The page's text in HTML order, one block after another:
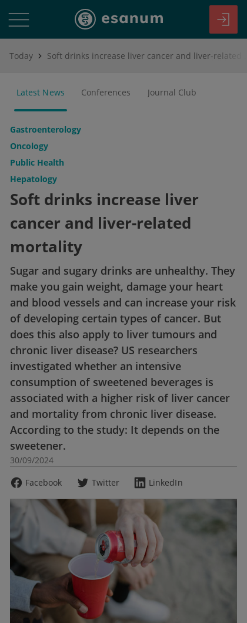
Today
Latest News Conferences Journal Club
Gastroenterology
Oncology
Public Health
Hepatology
Soft drinks increase liver
cancer and liver-related
mortality
Sugar and sugary drinks are unhealthy. They
make you gain weight, damage your heart
and blood vessels and can increase your risk
of developing certain types of cancer. But
does this also apply to liver tumours and
chronic liver disease? US researchers
investigated whether an intensive
consumption of sweetened beverages is
associated with a higher risk of liver cancer
and mortality from chronic liver disease.
According to the study: It depends on the
sweetener.
30/09/2024
Facebook
Twitter LinkedIn